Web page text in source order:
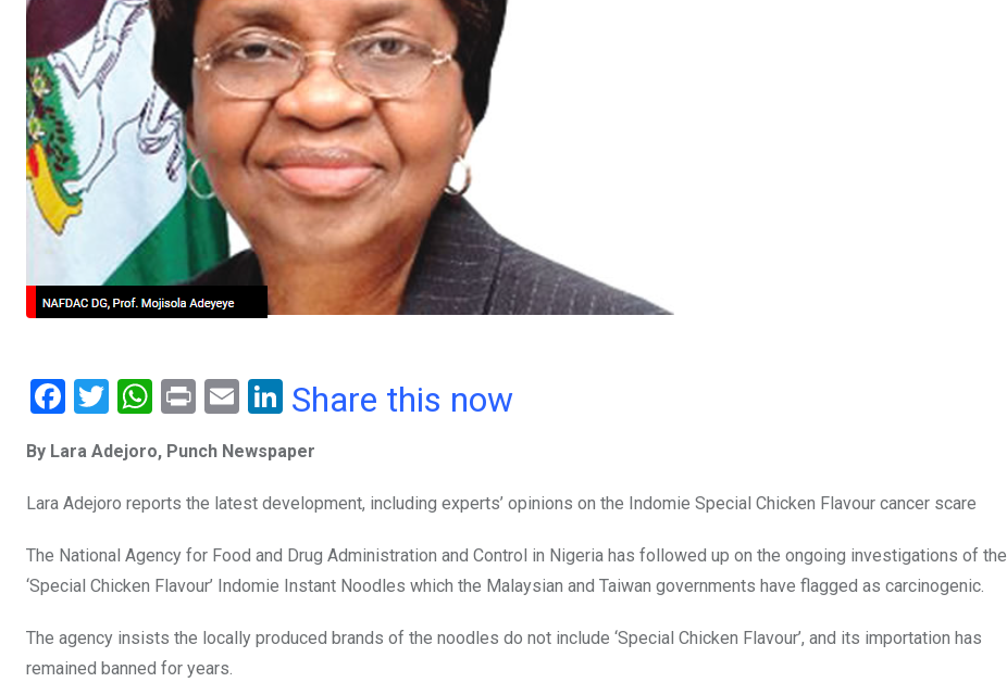
F
ce
b
o
k
T
tt
er
W
at
s
p
p
Pr
t
E
ail
Li
ke
dI
Share this now
By Lara Adejoro, Punch Newspaper
Lara Adejoro reports the latest development, including experts’ opinions on the Indomie Special Chicken Flavour cancer scare
The National Agency for Food and Drug Administration and Control in Nigeria has followed up on the ongoing investigations of the
‘Special Chicken Flavour’ Indomie Instant Noodles which the Malaysian and Taiwan governments have flagged as carcinogenic.
The agency insists the locally produced brands of the noodles do not include ‘Special Chicken Flavour’, and its importation has
remained banned for years.